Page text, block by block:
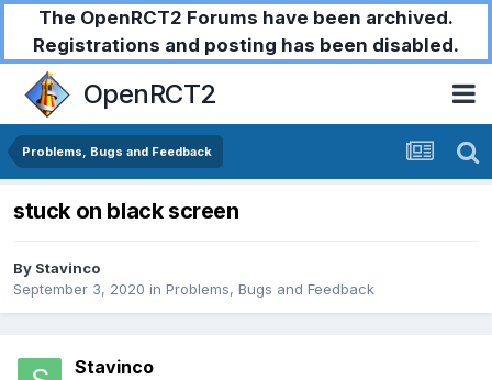
The OpenRCT2 Forums have been archived.
Registrations and posting has been disabled.
OpenRCT2
Problems, Bugs and Feedback
stuck on black screen
By Stavinco
September 3, 2020 in Problems, Bugs and Feedback
Stavinco